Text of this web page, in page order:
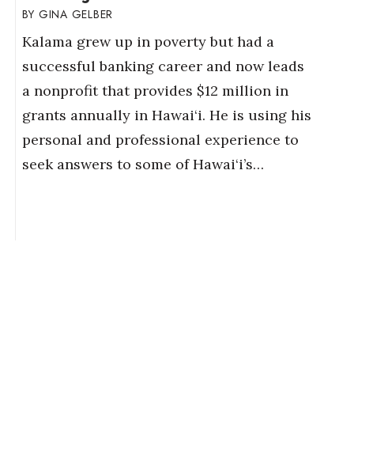
GINA GELBER
Kalama grew up in poverty but had a
successful banking career and now leads
a nonprofit that provides $12 million in
grants annually in Hawai‘i. He is using his
personal and professional experience to
seek answers to some of Hawai‘i’s…